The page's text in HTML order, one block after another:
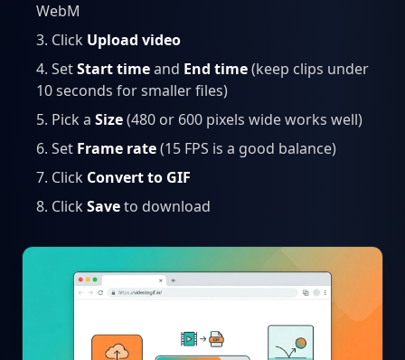
WebM
Click Upload video
SetStart timeand End time(keep clips under
10 seconds for smaller files)
Pick a Size(480 or 600 pixels wide works well)
Set Frame rate(15 FPS is a good balance)
Click Convert to GIF
Click Saveto download